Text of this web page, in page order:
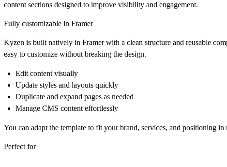
content sections designed to improve visibility and engagement.
Fully customizable in Framer
Kyzen is built natively in Framer with a clean structure and reusable
easy to customize without breaking the design.
Edit content visually
Update styles and layouts quickly
Duplicate and expand pages as needed
Manage CMS content effortlessly
You can adapt the template to fit your brand, services, and positioning in
Perfect for